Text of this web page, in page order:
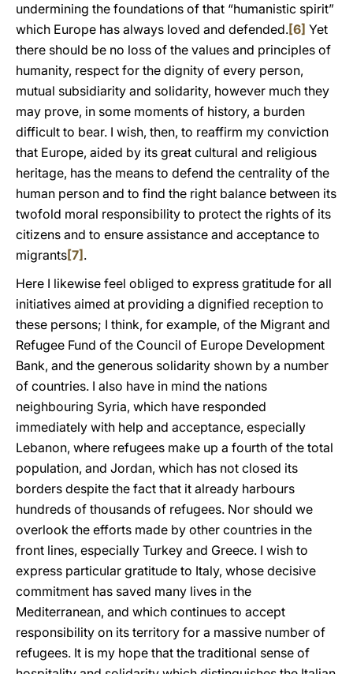
undermining the foundations of that “humanistic spirit”
which Europe has always loved and defended.[6] Yet
there should be no loss of the values and principles of
humanity, respect for the dignity of every person,
mutual subsidiarity and solidarity, however much they
may prove, in some moments of history, a burden
difficult to bear. I wish, then, to reaffirm my conviction
that Europe, aided by its great cultural and religious
heritage, has the means to defend the centrality of the
human person and to find the right balance between its
twofold moral responsibility to protect the rights of its
citizens and to ensure assistance and acceptance to
migrants[7] .
Here I likewise feel obliged to express gratitude for all
initiatives aimed at providing a dignified reception to
these persons; I think, for example, of the Migrant and
Refugee Fund of the Council of Europe Development
Bank, and the generous solidarity shown by a number
of countries. I also have in mind the nations
neighbouring Syria, which have responded
immediately with help and acceptance, especially
Lebanon, where refugees make up a fourth of the total
population, and Jordan, which has not closed its
borders despite the fact that it already harbours
hundreds of thousands of refugees. Nor should we
overlook the efforts made by other countries in the
front lines, especially Turkey and Greece. I wish to
express particular gratitude to Italy, whose decisive
commitment has saved many lives in the
Mediterranean, and which continues to accept
responsibility on its territory for a massive number of
refugees. It is my hope that the traditional sense of